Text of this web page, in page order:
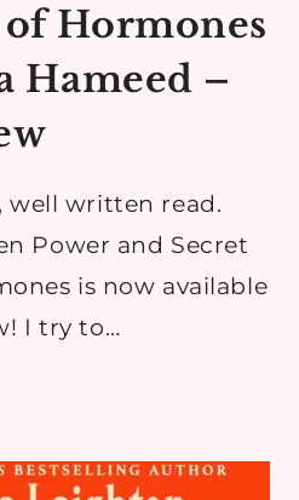
of Hormones
Hameed –
well written read.
Power and Secret
is now available
I try to…